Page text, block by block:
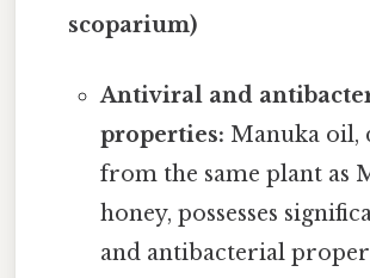
scoparium)
Antiviral and
properties: Manuka oil,
from the same plant as
honey, possesses
and antibacterial